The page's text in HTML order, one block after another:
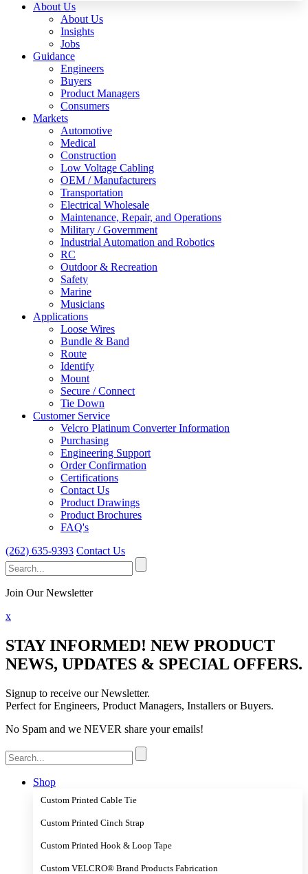
About Us
About Us
Insights
Jobs
Guidance
Engineers
Buyers
Product Managers
Consumers
Markets
Automotive
Medical
Construction
Low Voltage Cabling
OEM / Manufacturers
Transportation
Electrical Wholesale
Maintenance, Repair, and Operations
Military / Government
Industrial Automation and Robotics
RC
Outdoor & Recreation
Safety
Marine
Musicians
Applications
Loose Wires
Bundle & Band
Route
Identify
Mount
Secure / Connect
Tie Down
Customer Service
Velcro Platinum Converter Information
Purchasing
Engineering Support
Order Confirmation
Certifications
Contact Us
Product Drawings
Product Brochures
FAQ's
(262) 635-9393 Contact Us
Search
for:
Join Our Newsletter
x
STAY INFORMED! NEW PRODUCT
NEWS, UPDATES & SPECIAL OFFERS.
Signup to receive our Newsletter.
Perfect for Engineers, Product Managers, Installers or Buyers.
No Spam and we NEVER share your emails!
Search
for:
Shop
Custom Printed Cable Tie
Custom Printed Cinch Strap
Custom Printed Hook & Loop Tape
Custom VELCRO® Brand Products Fabrication